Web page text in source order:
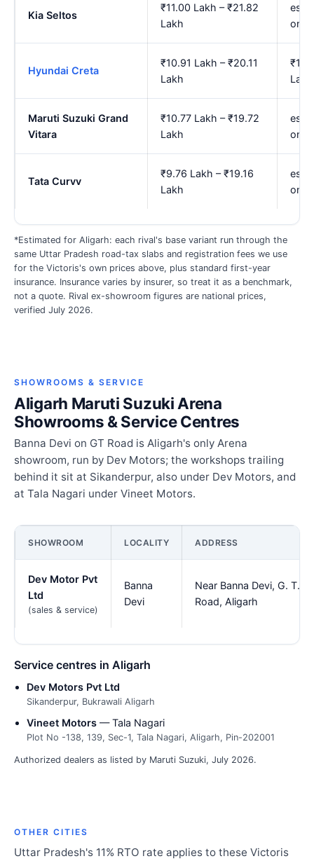
Kia Seltos
₹11.00 Lakh – ₹21.82
Lakh
est.
Hyundai Creta
₹10.91 Lakh – ₹20.11
Lakh
Lakh
Maruti Suzuki Grand
Vitara
₹10.77 Lakh – ₹19.72
Lakh
est.
Tata Curvv
₹9.76 Lakh – ₹19.16
Lakh
est.
*Estimated for Aligarh: each rival's base variant run through the
same Uttar Pradesh road-tax slabs and registration fees we use
for the Victoris's own prices above, plus standard first-year
insurance. Insurance varies by insurer, so treat it as a benchmark,
not a quote. Rival ex-showroom figures are national prices,
verified July 2026.
SHOWROOMS & SERVICE
Aligarh Maruti Suzuki Arena
Showrooms & Service Centres
Banna Devi on GT Road is Aligarh's only Arena
showroom, run by Dev Motors; the workshops trailing
behind it sit at Sikanderpur, also under Dev Motors, and
at Tala Nagari under Vineet Motors.
SHOWROOM LOCALITY ADDRESS
Dev Motor Pvt
Ltd
(sales & service)
Banna
Devi
Near Banna Devi, G. T.
Road, Aligarh
Service centres in Aligarh
Dev Motors Pvt Ltd
Sikanderpur, Bukrawali Aligarh
Vineet Motors — Tala Nagari
Plot No -138, 139, Sec-1, Tala Nagari, Aligarh, Pin-202001
Authorized dealers as listed by Maruti Suzuki, July 2026.
OTHER CITIES
Uttar Pradesh's 11% RTO rate applies to these Victoris